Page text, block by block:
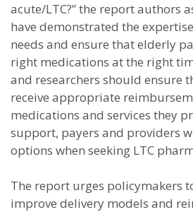
acute/LTC?” the report authors
have demonstrated the
needs and ensure that elderly
right medications at the right
and researchers should ensure
receive appropriate
medications and services they
support, payers and providers
options when seeking LTC
The report urges policymakers
improve delivery models and